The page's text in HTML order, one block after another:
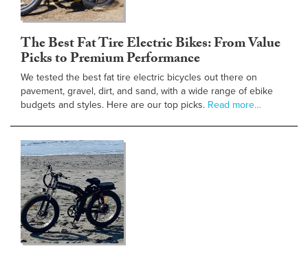
The Best Fat Tire Electric Bikes: From Value
Picks to Premium Performance
We tested the best fat tire electric bicycles out there on
pavement, gravel, dirt, and sand, with a wide range of ebike
budgets and styles. Here are our top picks. Read more…